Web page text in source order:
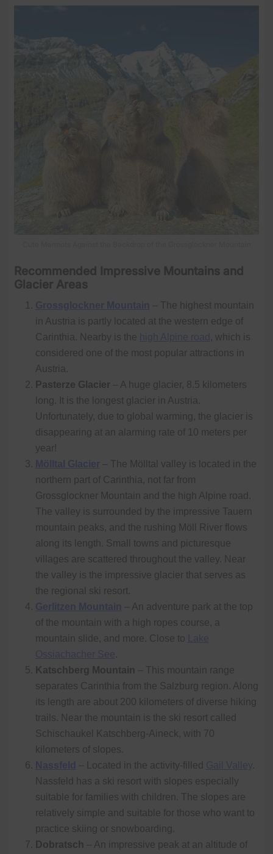
Recommended Impressive Mountains and
Glacier Areas
– The highest mountain
in Austria is partly located at the western edge of
Carinthia. Nearby is the
, which is
considered one of the most popular attractions in
Austria.
Pasterze Glacier – A huge glacier, 8.5 kilometers
long. It is the longest glacier in Austria.
Unfortunately, due to global warming, the glacier is
disappearing at an alarming rate of 10 meters per
year!
– The Mölltal valley is located in the
northern part of Carinthia, not far from
Grossglockner Mountain and the high Alpine road.
The valley is surrounded by the impressive Tauern
mountain peaks, and the rushing Möll River flows
along its length. Small towns and picturesque
villages are scattered throughout the valley. Near
the valley is the impressive glacier that serves as
the regional ski resort.
– An adventure park at the top
of the mountain with a high ropes course, a
mountain slide, and more. Close to
.
Katschberg Mountain – This mountain range
separates Carinthia from the Salzburg region. Along
its length are about 200 kilometers of diverse hiking
trails. Near the mountain is the ski resort called
Schischaukel Katschberg-Aineck, with 70
kilometers of slopes.
– Located in the activity-filled
.
Nassfeld has a ski resort with slopes especially
suitable for families with children. The slopes are
relatively simple and suitable for those who want to
practice skiing or snowboarding.
Dobratsch – An impressive peak at an altitude of